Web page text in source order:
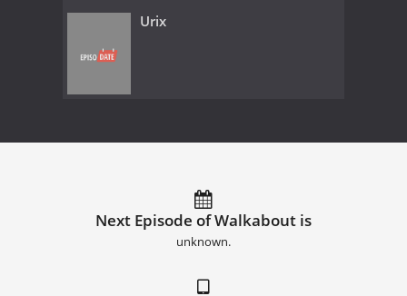
Urix
Next Episode of Walkabout is
unknown.